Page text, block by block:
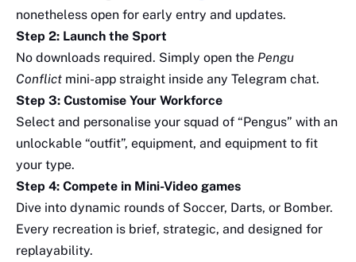
nonetheless open for early entry and updates.
Step 2: Launch the Sport
No downloads required. Simply open the Pengu
Conflict mini-app straight inside any Telegram chat.
Step 3: Customise Your Workforce
Select and personalise your squad of “Pengus” with an
unlockable “outfit”, equipment, and equipment to fit
your type.
Step 4: Compete in Mini-Video games
Dive into dynamic rounds of Soccer, Darts, or Bomber.
Every recreation is brief, strategic, and designed for
replayability.